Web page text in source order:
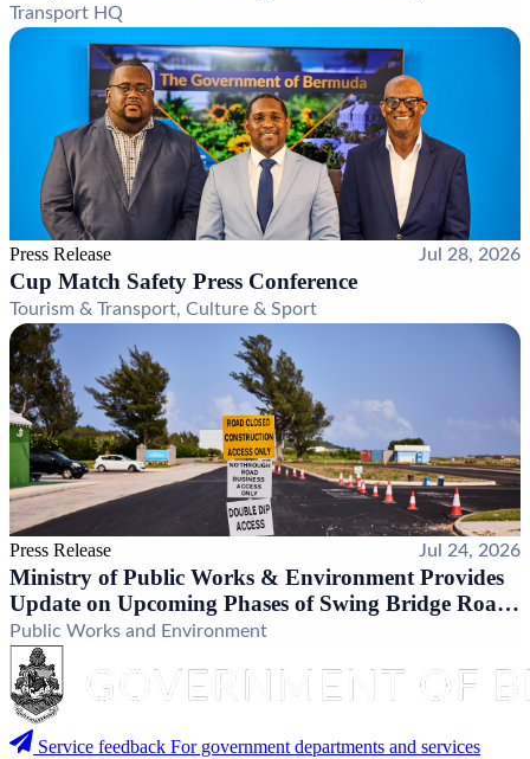
Transport HQ
Press Release Jul 28, 2026
Cup Match Safety Press Conference
Tourism & Transport, Culture & Sport
Press Release Jul 24, 2026
Ministry of Public Works & Environment Provides
Update on Upcoming Phases of Swing Bridge Road
Realignment Project
Public Works and Environment
Service feedback For government departments and services